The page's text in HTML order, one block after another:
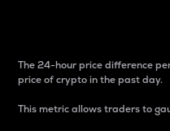
The 24-hour price difference
price of crypto in the past day.
This metric allows traders to